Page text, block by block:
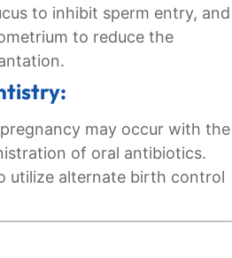
to inhibit sperm entry, and
to reduce the
may occur with the
of oral antibiotics.
utilize alternate birth control